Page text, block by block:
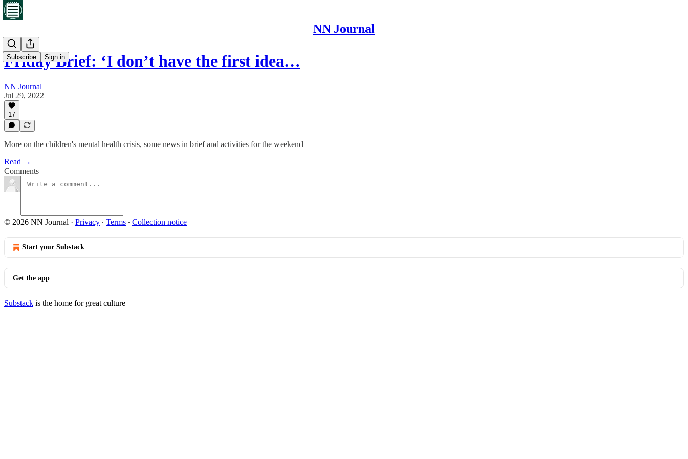
NN Journal
Subscribe Sign in
Friday Brief: ‘I don’t have the first idea…
NN Journal
Jul 29, 2022
17
More on the children's mental health crisis, some news in brief and activities for the weekend
Read →
Comments
© 2026 NN Journal · Privacy ∙ Terms ∙ Collection notice
Start your Substack
Get the app
Substack is the home for great culture